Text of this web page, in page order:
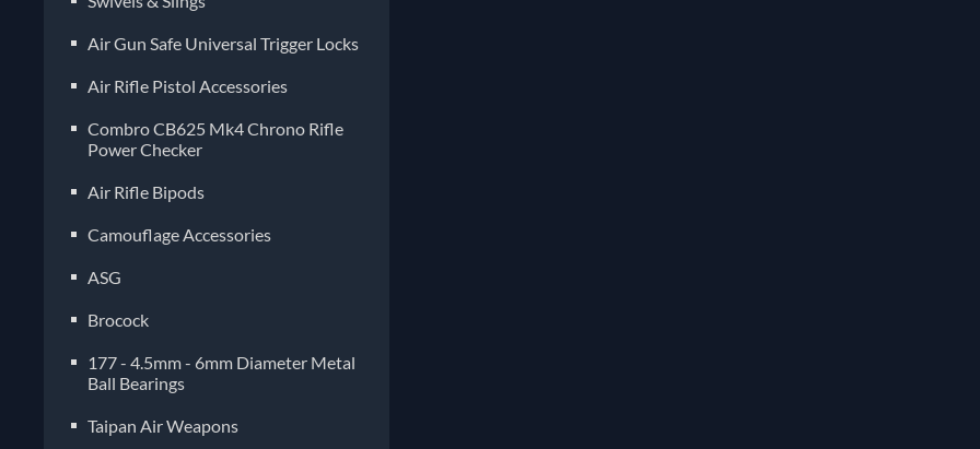
Air Gun Safe Universal Trigger Locks
Air Rifle Pistol Accessories
Combro CB625 Mk4 Chrono Rifle
Power Checker
Air Rifle Bipods
Camouflage Accessories
ASG
Brocock
177 - 4.5mm - 6mm Diameter Metal
Ball Bearings
Taipan Air Weapons